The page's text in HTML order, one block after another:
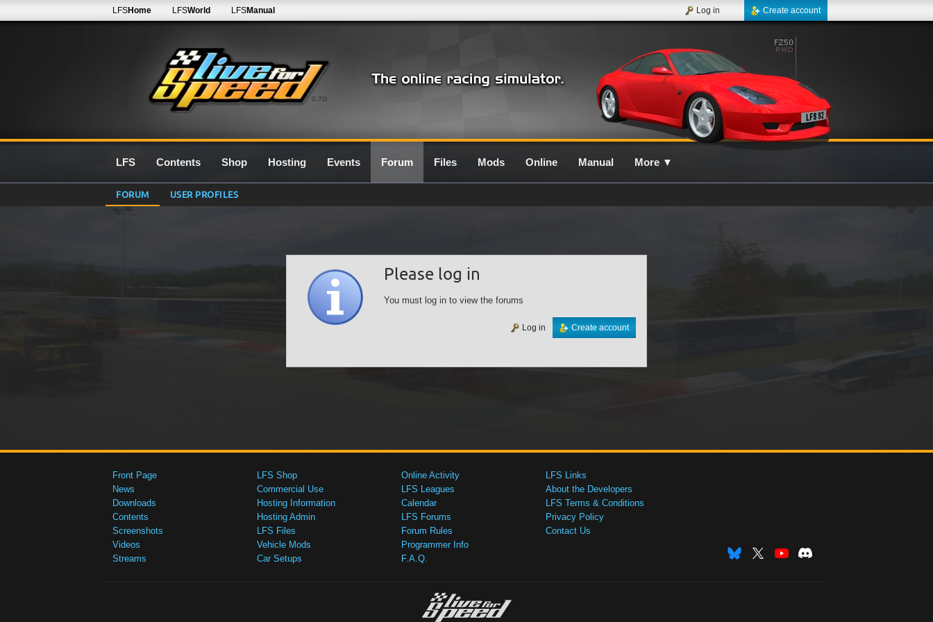
0.7G
LFSHome LFSWorld LFSManual Create account
Log in
LFS Contents Shop Hosting Events Forum Files Mods Online Manual More ▼
FORUM USER PROFILES
Please log in
You must log in to view the forums
Create account
Log in
Front Page
News
Downloads
Contents
Screenshots
Videos
Streams
LFS Shop
Commercial Use
Hosting Information
Hosting Admin
LFS Files
Vehicle Mods
Car Setups
Online Activity
LFS Leagues
Calendar
LFS Forums
Forum Rules
Programmer Info
F.A.Q.
LFS Links
About the Developers
LFS Terms & Conditions
Privacy Policy
Contact Us